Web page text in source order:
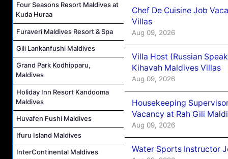
Four Seasons Resort Maldives at
Kuda Huraa
Furaveri Maldives Resort & Spa
Gili Lankanfushi Maldives
Grand Park Kodhipparu,
Maldives
Holiday Inn Resort Kandooma
Maldives
Huvafen Fushi Maldives
Ifuru Island Maldives
InterContinental Maldives
Chef De Cuisine Job
Villas
Aug 09, 2026
Villa Host (Russian
Kihavah Maldives Villas
Aug 09, 2026
Housekeeping
Vacancy at Rah Gili
Aug 09, 2026
Water Sports Instructor